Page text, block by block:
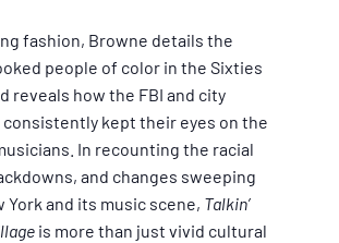
fashion, Browne details the
people of color in the Sixties
reveals how the FBI and city
kept their eyes on the
In recounting the racial
and changes sweeping
York and its music scene, Talkin’
is more than just vivid cultural